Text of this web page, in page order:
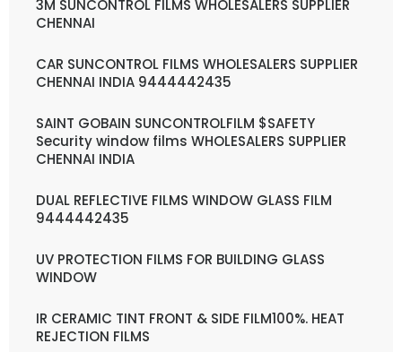
3M SUNCONTROL FILMS WHOLESALERS SUPPLIER
CHENNAI
CAR SUNCONTROL FILMS WHOLESALERS SUPPLIER
CHENNAI INDIA 9444442435
SAINT GOBAIN SUNCONTROLFILM $SAFETY
Security window films WHOLESALERS SUPPLIER
CHENNAI INDIA
DUAL REFLECTIVE FILMS WINDOW GLASS FILM
9444442435
UV PROTECTION FILMS FOR BUILDING GLASS
WINDOW
IR CERAMIC TINT FRONT & SIDE FILM100%. HEAT
REJECTION FILMS